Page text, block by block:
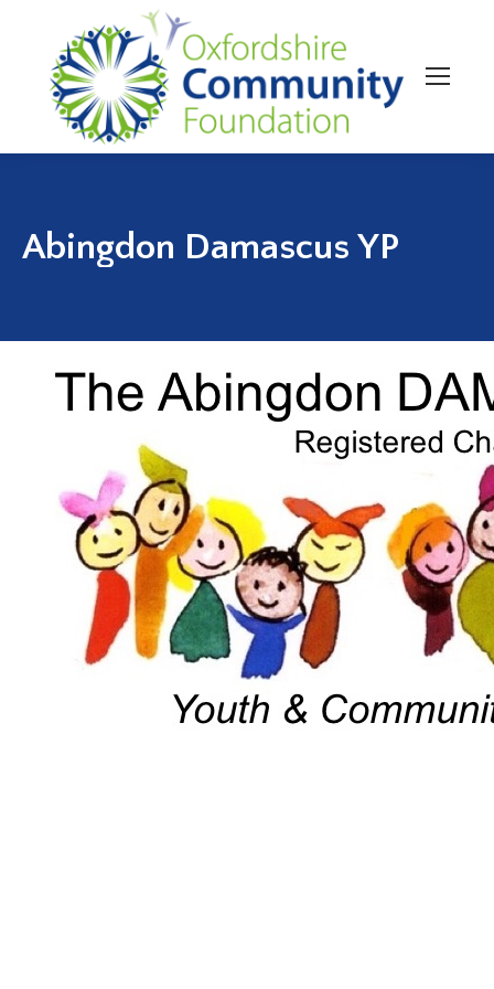
Abingdon Damascus YP